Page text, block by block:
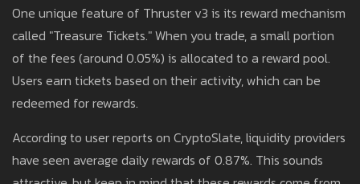
One unique feature of Thruster v3 is its reward mechanism
called "Treasure Tickets." When you trade, a small portion
of the fees (around 0.05%) is allocated to a reward pool.
Users earn tickets based on their activity, which can be
redeemed for rewards.
According to user reports on CryptoSlate, liquidity providers
have seen average daily rewards of 0.87%. This sounds